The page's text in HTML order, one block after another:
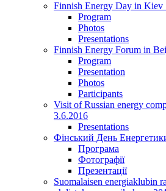
Finnish Energy Day in Kiev
Program
Photos
Presentations
Finnish Energy Forum in
Program
Presentation
Photos
Participants
Visit of Russian energy
3.6.2016
Presentations
Фінський День
Програма
Фотографії
Презентації
Suomalaisen energiaklubin